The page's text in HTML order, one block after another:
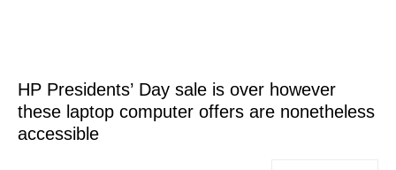
HP Presidents’ Day sale is over however
these laptop computer offers are nonetheless
accessible